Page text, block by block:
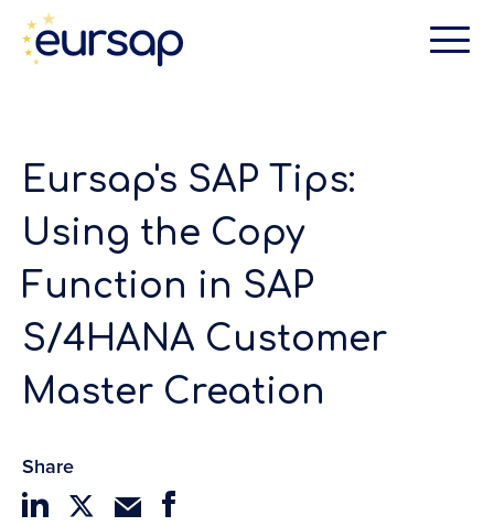
Eursap's SAP Tips:
Using the Copy
Function in SAP
S/4HANA Customer
Master Creation
Share